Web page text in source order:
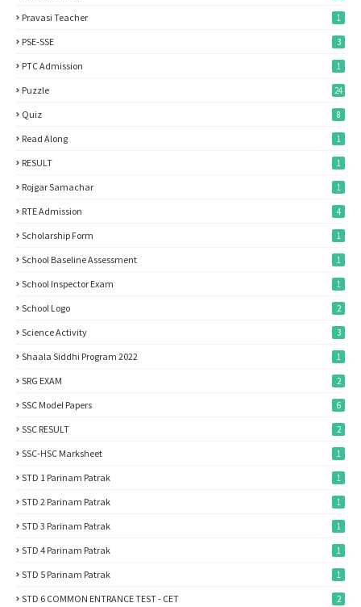
Pravasi Teacher 1
PSE-SSE 3
PTC Admission 1
Puzzle 24
Quiz 8
Read Along 1
RESULT 1
Rojgar Samachar 1
RTE Admission 4
Scholarship Form 1
School Baseline Assessment 1
School Inspector Exam 1
School Logo 2
Science Activity 3
Shaala Siddhi Program 2022 1
SRG EXAM 2
SSC Model Papers 6
SSC RESULT 2
SSC-HSC Marksheet 1
STD 1 Parinam Patrak 1
STD 2 Parinam Patrak 1
STD 3 Parinam Patrak 1
STD 4 Parinam Patrak 1
STD 5 Parinam Patrak 1
STD 6 COMMON ENTRANCE TEST - CET 2